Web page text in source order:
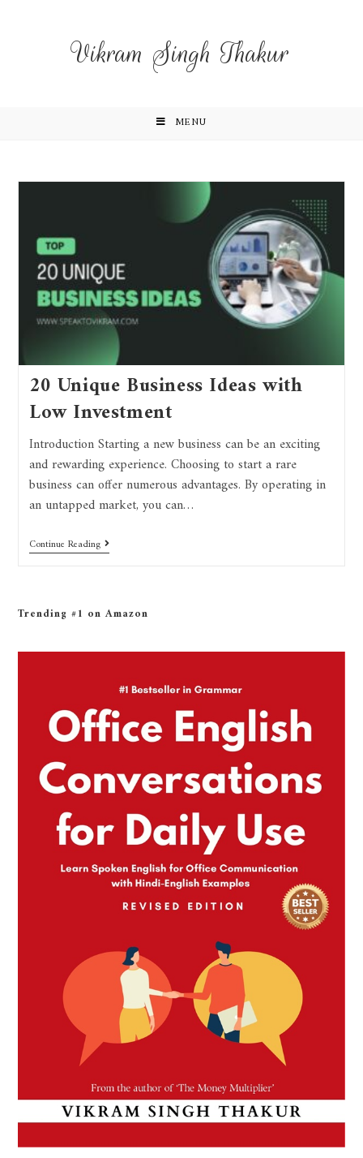
Vikram Singh Thakur
MENU
20 Unique Business Ideas with
Low Investment
Introduction Starting a new business can be an exciting
and rewarding experience. Choosing to start a rare
business can offer numerous advantages. By operating in
an untapped market, you can…
Continue Reading
Trending #1 on Amazon